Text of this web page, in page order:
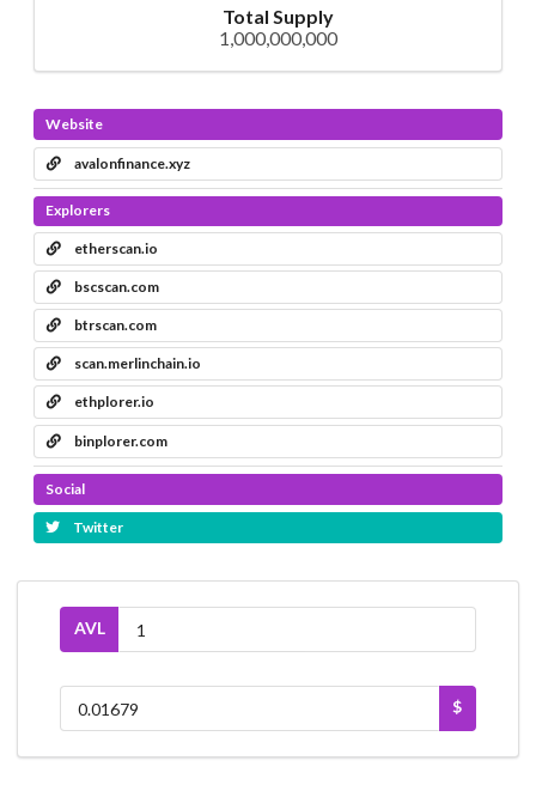
Total Supply
1,000,000,000
Website
avalonfinance.xyz
Explorers
etherscan.io
bscscan.com
btrscan.com
scan.merlinchain.io
ethplorer.io
binplorer.com
Social
Twitter
AVL
$